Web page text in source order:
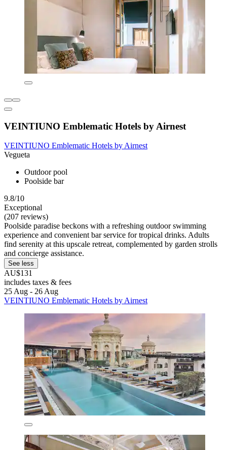
VEINTIUNO Emblematic Hotels by Airnest
VEINTIUNO Emblematic Hotels by Airnest
Vegueta
Outdoor pool
Poolside bar
9.8/10
Exceptional
(207 reviews)
Poolside paradise beckons with a refreshing outdoor swimming
experience and convenient bar service for tropical drinks. Adults
find serenity at this upscale retreat, complemented by garden strolls
and concierge assistance.
See less
AU$131
includes taxes & fees
25 Aug - 26 Aug
VEINTIUNO Emblematic Hotels by Airnest